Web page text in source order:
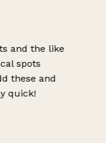
and the like
spots
these and
quick!